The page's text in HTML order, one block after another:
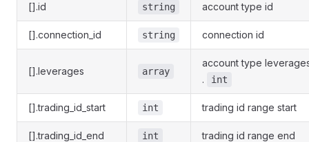
[].id string account type id
[].connection_id string connection id
[].leverages array
account type
.
int
[].trading_id_start int trading id range start
[].trading_id_end int trading id range end